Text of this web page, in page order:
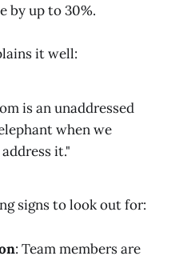
by up to 30%.
it well:
is an unaddressed
when we
it."
signs to look out for:
: Team members are